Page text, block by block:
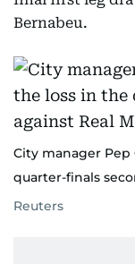
Bernabeu.
City manager
quarter-finals
Reuters